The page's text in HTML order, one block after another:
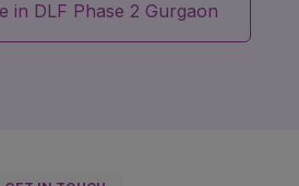
in DLF Phase 2 Gurgaon